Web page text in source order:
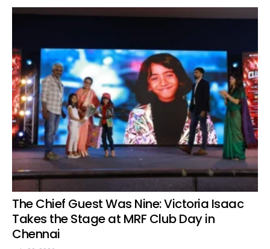
The Chief Guest Was Nine: Victoria Isaac
Takes the Stage at MRF Club Day in
Chennai